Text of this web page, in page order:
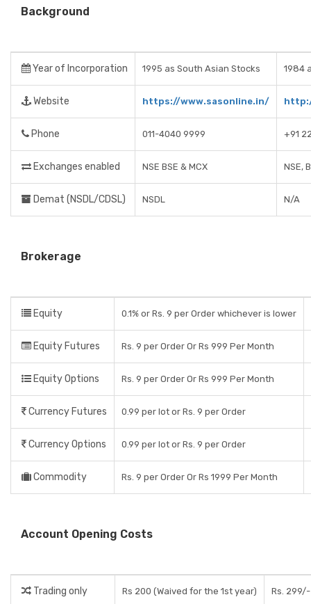
Background
Year of Incorporation 1995 as South Asian Stocks 1984
Website https://www.sasonline.in/
Phone 011-4040 9999 +91
Exchanges enabled NSE BSE & MCX NSE,
Demat (NSDL/CDSL) NSDL N/A
Brokerage
Equity 0.1% or Rs. 9 per Order whichever is lower
Equity Futures Rs. 9 per Order Or Rs 999 Per Month
Equity Options Rs. 9 per Order Or Rs 999 Per Month
Currency Futures 0.99 per lot or Rs. 9 per Order
Currency Options 0.99 per lot or Rs. 9 per Order
Commodity Rs. 9 per Order Or Rs 1999 Per Month
Account Opening Costs
Trading only Rs 200 (Waived for the 1st year) Rs. 299/-